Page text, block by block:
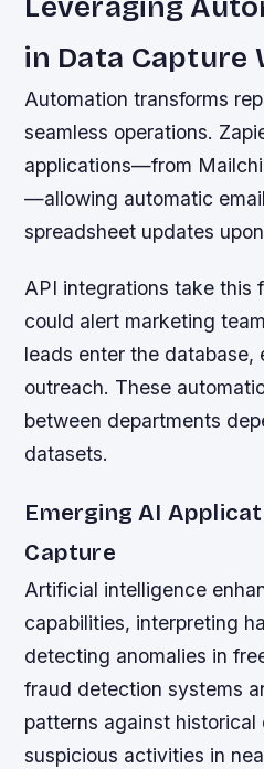
in Data Capture
Automation transforms
seamless operations.
applications—from
—allowing automatic
spreadsheet updates
API integrations take this
could alert marketing
leads enter the database,
outreach. These
between departments
datasets.
Emerging AI
Capture
Artificial intelligence
capabilities, interpreting
detecting anomalies in
fraud detection systems
patterns against
suspicious activities in